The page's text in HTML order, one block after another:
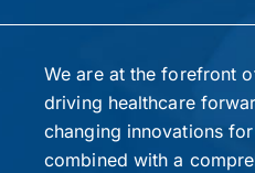
We are at the forefront
driving healthcare
changing innovations
combined with a